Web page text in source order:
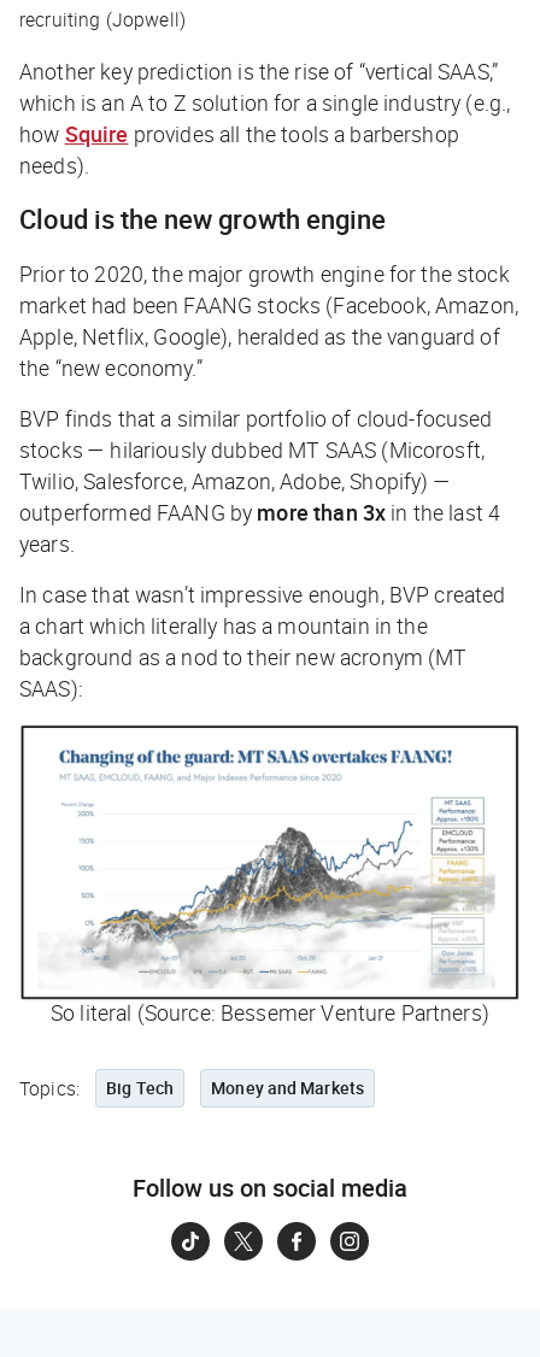
recruiting (Jopwell)
Another key prediction is the rise of “vertical SAAS,”
which is an A to Z solution for a single industry (e.g.,
how Squire provides all the tools a barbershop
needs).
Cloud is the new growth engine
Prior to 2020, the major growth engine for the stock
market had been FAANG stocks (Facebook, Amazon,
Apple, Netflix, Google), heralded as the vanguard of
the “new economy.”
BVP finds that a similar portfolio of cloud-focused
stocks — hilariously dubbed MT SAAS (Micorosft,
Twilio, Salesforce, Amazon, Adobe, Shopify) —
outperformed FAANG by more than 3x in the last 4
years.
In case that wasn’t impressive enough, BVP created
a chart which literally has a mountain in the
background as a nod to their new acronym (MT
SAAS):
So literal (Source: Bessemer Venture Partners)
Topics: Big Tech Money and Markets
Follow us on social media